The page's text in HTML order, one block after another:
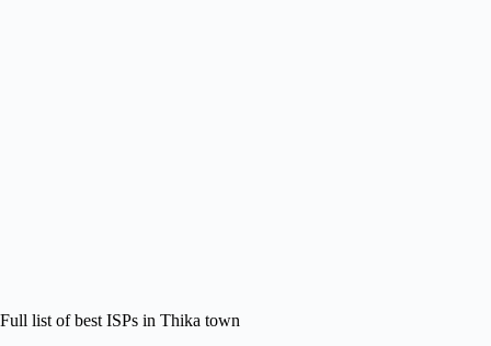
Full list of best ISPs in Thika town